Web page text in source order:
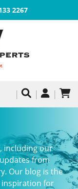
2267
including our
from
Our blog is the
inspiration for